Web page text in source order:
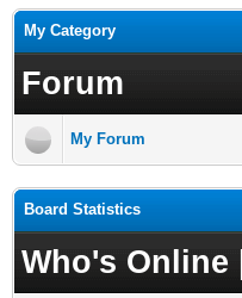
My Category
Forum
My Forum
Board Statistics
Who's Online